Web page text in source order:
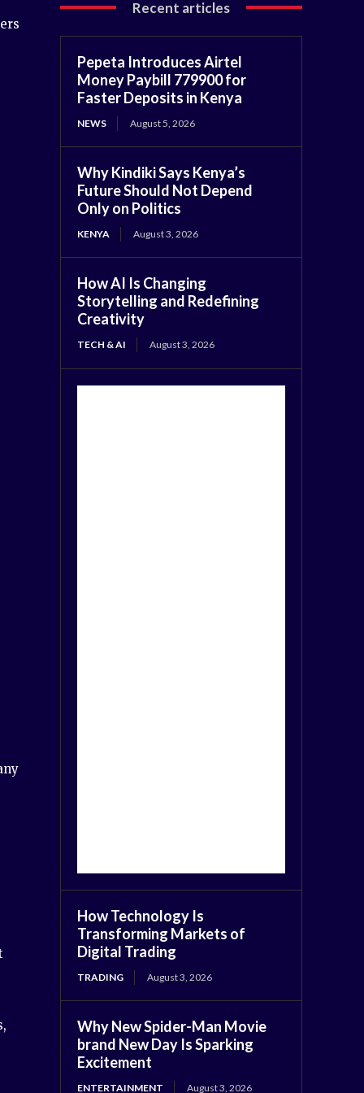
Recent articles
Pepeta Introduces Airtel
Money Paybill 779900 for
Faster Deposits in Kenya
NEWS August 5, 2026
Why Kindiki Says Kenya’s
Future Should Not Depend
Only on Politics
KENYA August 3, 2026
How AI Is Changing
Storytelling and Redefining
Creativity
TECH & AI August 3, 2026
How Technology Is
Transforming Markets of
Digital Trading
TRADING August 3, 2026
Why New Spider-Man Movie
brand New Day Is Sparking
Excitement
ENTERTAINMENT August 3, 2026